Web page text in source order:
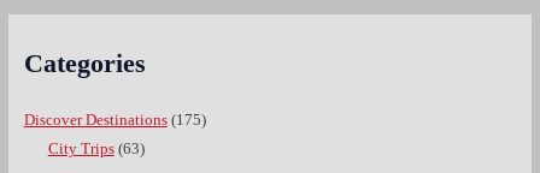
Categories
Discover Destinations(175)
City Trips(63)